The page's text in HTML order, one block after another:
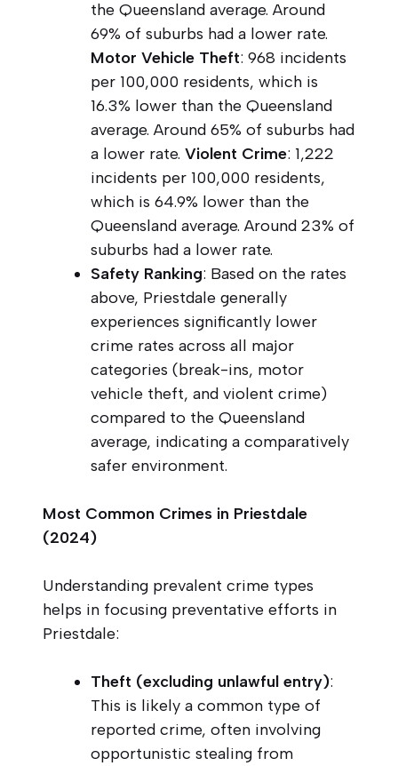
the Queensland average. Around
69% of suburbs had a lower rate.
Motor Vehicle Theft: 968 incidents
per 100,000 residents, which is
16.3% lower than the Queensland
average. Around 65% of suburbs had
a lower rate. Violent Crime: 1,222
incidents per 100,000 residents,
which is 64.9% lower than the
Queensland average. Around 23% of
suburbs had a lower rate.
Safety Ranking: Based on the rates
above, Priestdale generally
experiences significantly lower
crime rates across all major
categories (break-ins, motor
vehicle theft, and violent crime)
compared to the Queensland
average, indicating a comparatively
safer environment.
Most Common Crimes in Priestdale
(2024)
Understanding prevalent crime types
helps in focusing preventative efforts in
Priestdale:
Theft (excluding unlawful entry):
This is likely a common type of
reported crime, often involving
opportunistic stealing from